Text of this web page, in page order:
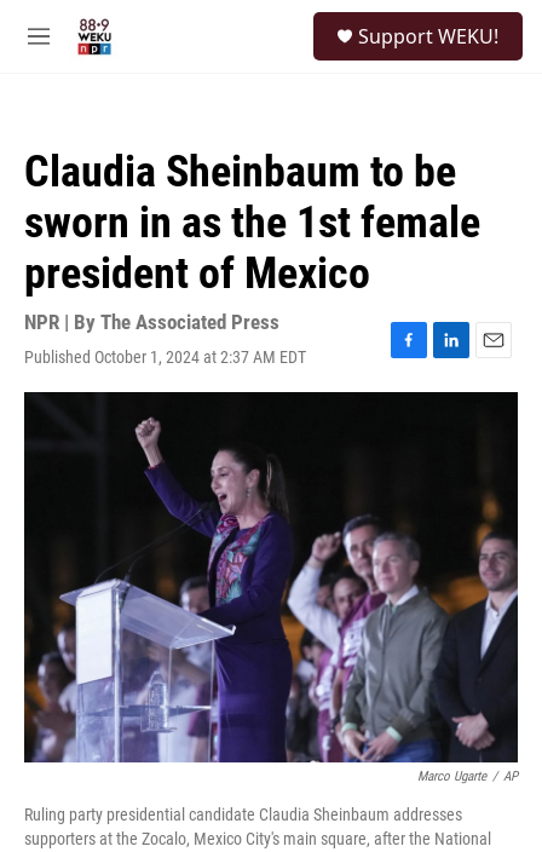
M
Support WEKU!
Claudia Sheinbaum to be
sworn in as the 1st female
president of Mexico
NPR | By The Associated Press
Published October 1, 2024 at 2:37 AM EDT
F
a
L
i
E
m
Marco Ugarte / AP
Ruling party presidential candidate Claudia Sheinbaum addresses
supporters at the Zocalo, Mexico City's main square, after the National